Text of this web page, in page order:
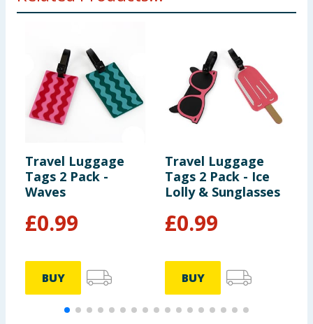
Travel Luggage
Tags 2 Pack -
Waves
£0.99
BUY
Travel Luggage
Tags 2 Pack - Ice
Lolly & Sunglasses
£0.99
BUY